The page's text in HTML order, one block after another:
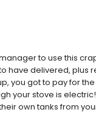
to use this
have delivered, plus
you got to pay for
your stove is
own tanks from